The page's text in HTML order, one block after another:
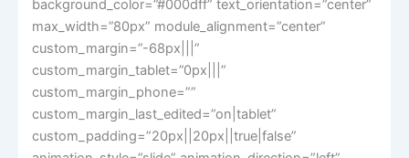
background_color=”#000dff” text_orientation=”center”
max_width=”80px” module_alignment=”center”
custom_margin=”-68px|||”
custom_margin_tablet=”0px|||”
custom_margin_phone=””
custom_margin_last_edited=”on|tablet”
custom_padding=”20px||20px||true|false”